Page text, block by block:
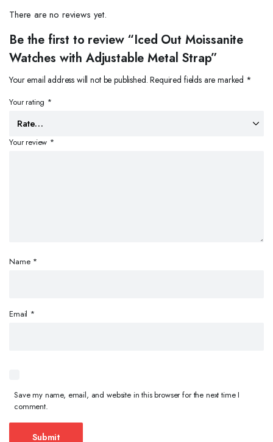
There are no reviews yet.
Be the first to review “Iced Out Moissanite
Watches with Adjustable Metal Strap”
Your email address will not be published. Required fields are marked *
Your rating *
Your review *
Name *
Email *
Save my name, email, and website in this browser for the next time I
comment.